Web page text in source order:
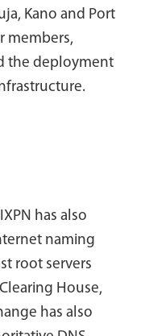
Kano and Port
members,
the deployment
has also
naming
root servers
House,
has also